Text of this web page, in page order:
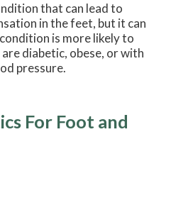
that can lead to
in the feet, but it can
is more likely to
diabetic, obese, or with
pressure.
For Foot and